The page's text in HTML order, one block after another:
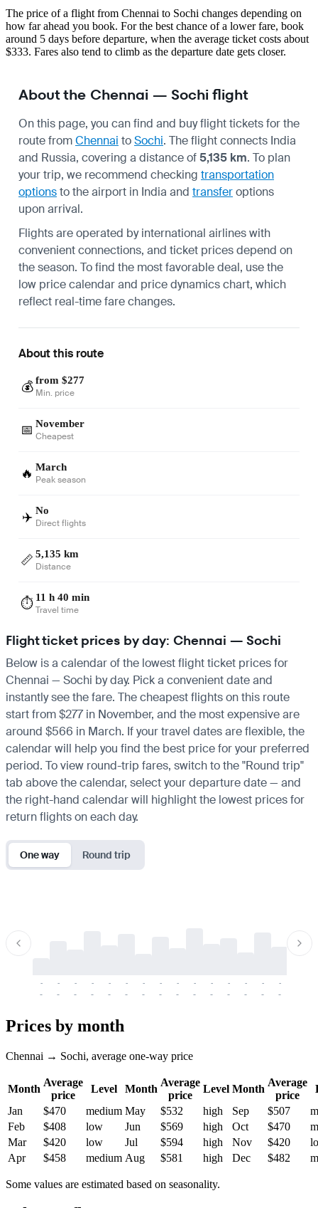
The price of a flight from Chennai to Sochi changes depending on
how far ahead you book. For the best chance of a lower fare, book
around 5 days before departure, when the average ticket costs about
$333. Fares also tend to climb as the departure date gets closer.
About the Chennai — Sochi flight
On this page, you can find and buy flight tickets for the
route fromChennai toSochi. The flight connects India
and Russia, covering a distance of5,135 km. To plan
your trip, we recommend checking transportation
optionsto the airport in India and transferoptions
upon arrival.
Flights are operated by international airlines with
convenient connections, and ticket prices depend on
the season. To find the most favorable deal, use the
low price calendar and price dynamics chart, which
reflect real-time fare changes.
About this route
💰 from $277
Min. price
📅 November
Cheapest
🔥 March
Peak season
✈️ No
Direct flights
📏 5,135 km
Distance
⏱️ 11 h 40 min
Travel time
Flight ticket prices by day: Chennai — Sochi
Below is a calendar of the lowest flight ticket prices for
Chennai — Sochi by day. Pick a convenient date and
instantly see the fare. The cheapest flights on this route
start from $277 in November, and the most expensive are
around $566 in March. If your travel dates are flexible, the
calendar will help you find the best price for your preferred
period. To view round-trip fares, switch to the "Round trip"
tab above the calendar, select your departure date — and
the right-hand calendar will highlight the lowest prices for
return flights on each day.
One way Round trip
-
-
-
-
-
-
-
-
-
-
-
-
-
-
-
-
-
-
-
-
-
-
-
-
-
-
-
-
-
-
Prices by month
Chennai → Sochi, average one-way price
Month
Average
price
Level Month
Average
price
Level Month
Average
price
Jan
$470 medium May $532 high Sep $507
Feb
$408 low Jun $569 high Oct $470
Mar
$420 low Jul $594 high Nov $420
Apr
$458 medium Aug $581 high Dec $482
Some values are estimated based on seasonality.